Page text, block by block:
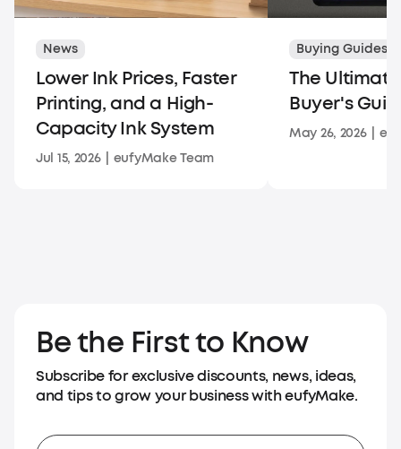
News
Lower Ink Prices, Faster
Printing, and a High-
Capacity Ink System
Jul 15, 2026 eufyMake Team
Buying Guides
The
Buyer's
May 26, 2026
Be the First to Know
Subscribe for exclusive discounts, news, ideas,
and tips to grow your business with eufyMake.